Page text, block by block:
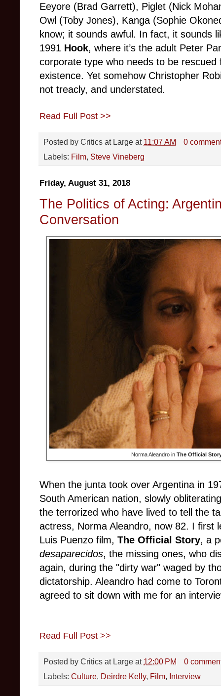
Eeyore (Brad Garrett), Piglet (Nick
Owl (Toby Jones), Kanga (Sophie
know; it sounds awful. In fact, it sounds
1991 Hook, where it’s the adult Peter
corporate type who needs to be
existence. Yet somehow Christopher
not treacly, and understated.
Read Full Post >>
Posted by Critics at Large at 11:07 AM
0
Labels: Film, Steve Vineberg
Friday, August 31, 2018
The Politics of Acting:
Conversation
Norma Aleandro in The Official
When the junta took over Argentina in
South American nation, slowly
the terrorized who have lived to tell the
actress, Norma Aleandro, now 82. I first
Luis Puenzo film, The Official Story, a
desaparecidos, the missing ones, who
again, during the "dirty war" waged by
dictatorship. Aleandro had come to
agreed to sit down with me for an
Read Full Post >>
Posted by Critics at Large at 12:00 PM
0
Labels: Culture Deirdre Kelly, Film Interview